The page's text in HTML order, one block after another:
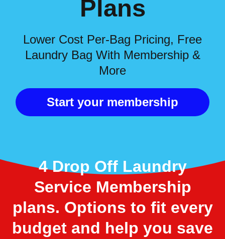
Plans
Lower Cost Per-Bag Pricing, Free
Laundry Bag With Membership &
More
Start your membership
4 Drop Off Laundry
Service Membership
plans. Options to fit every
budget and help you save